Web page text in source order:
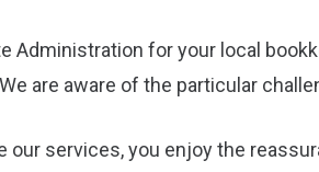
Administration for your local
are aware of the particular
our services, you enjoy the